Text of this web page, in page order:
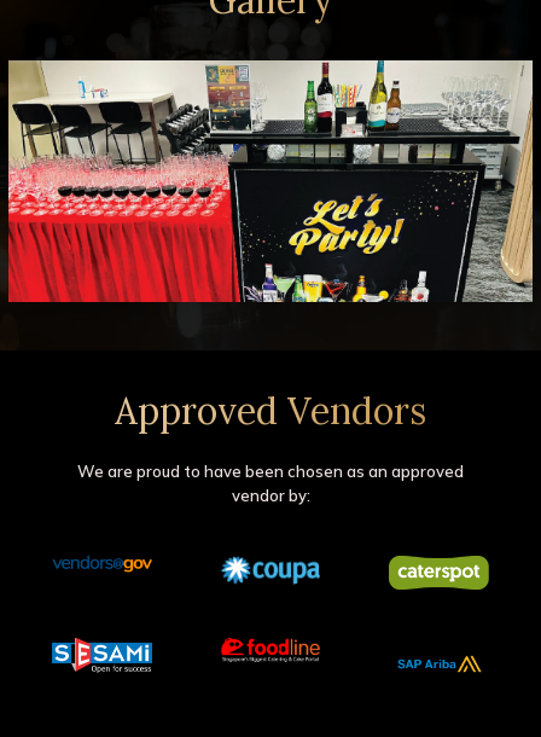
Approved Vendors
We are proud to have been chosen as an approved
vendor by: